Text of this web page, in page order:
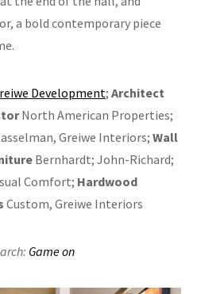
a bold contemporary piece
Development; Architect
North American Properties;
Greiwe Interiors; Wall
Bernhardt; John-Richard;
Comfort; Hardwood
Custom, Greiwe Interiors
Game on